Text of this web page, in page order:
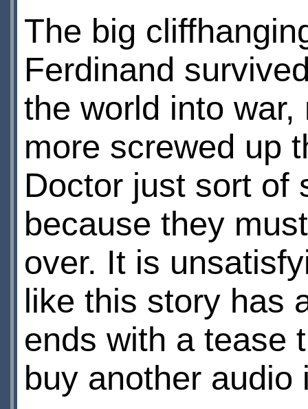
The big
Ferdinand
the world into
more screwed up
Doctor just sort of
because they
over. It is
like this story has
ends with a tease
buy another